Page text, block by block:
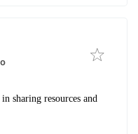
sharing resources and